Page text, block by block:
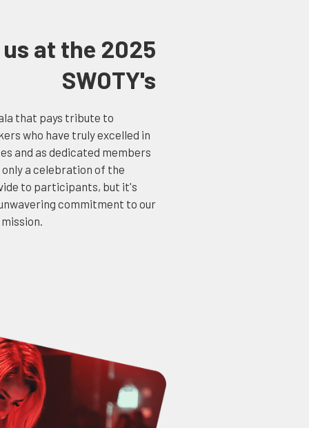
at the 2025
SWOTY's
that pays tribute to
who have truly excelled in
and as dedicated members
a celebration of the
to participants, but it's
commitment to our